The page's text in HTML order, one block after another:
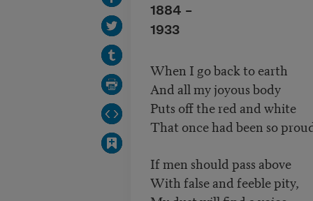
1884 –
1933
When I go back to earth
And all my joyous body
Puts off the red and white
That once had been so
If men should pass above
With false and feeble pity,